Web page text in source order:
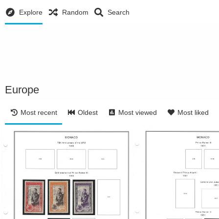
Explore Random Search
Europe
Most recent Oldest Most viewed Most liked